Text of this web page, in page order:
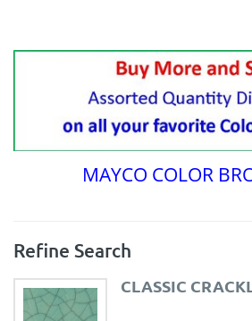
MAYCO COLOR
Refine Search
CLASSIC